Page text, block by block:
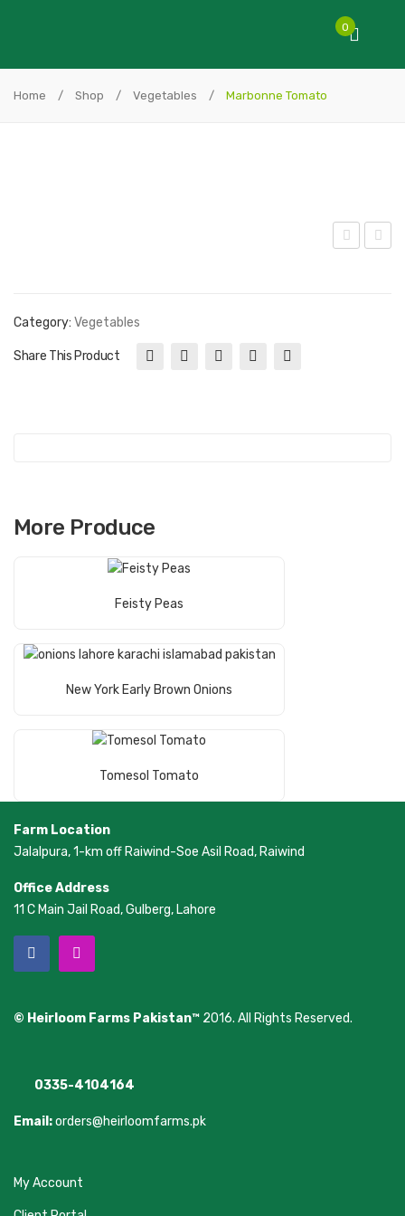
0
Home / Shop / Vegetables / Marbonne Tomato
Category: Vegetables
Share This Product
More Produce
Feisty Peas
New York Early Brown Onions
Tomesol Tomato
Read More
Farm Location
Jalalpura, 1-km off Raiwind-Soe Asil Road, Raiwind
Office Address
11 C Main Jail Road, Gulberg, Lahore
© Heirloom Farms Pakistan™ 2016. All Rights Reserved.
0335-4104164
Email:orders@heirloomfarms.pk
My Account